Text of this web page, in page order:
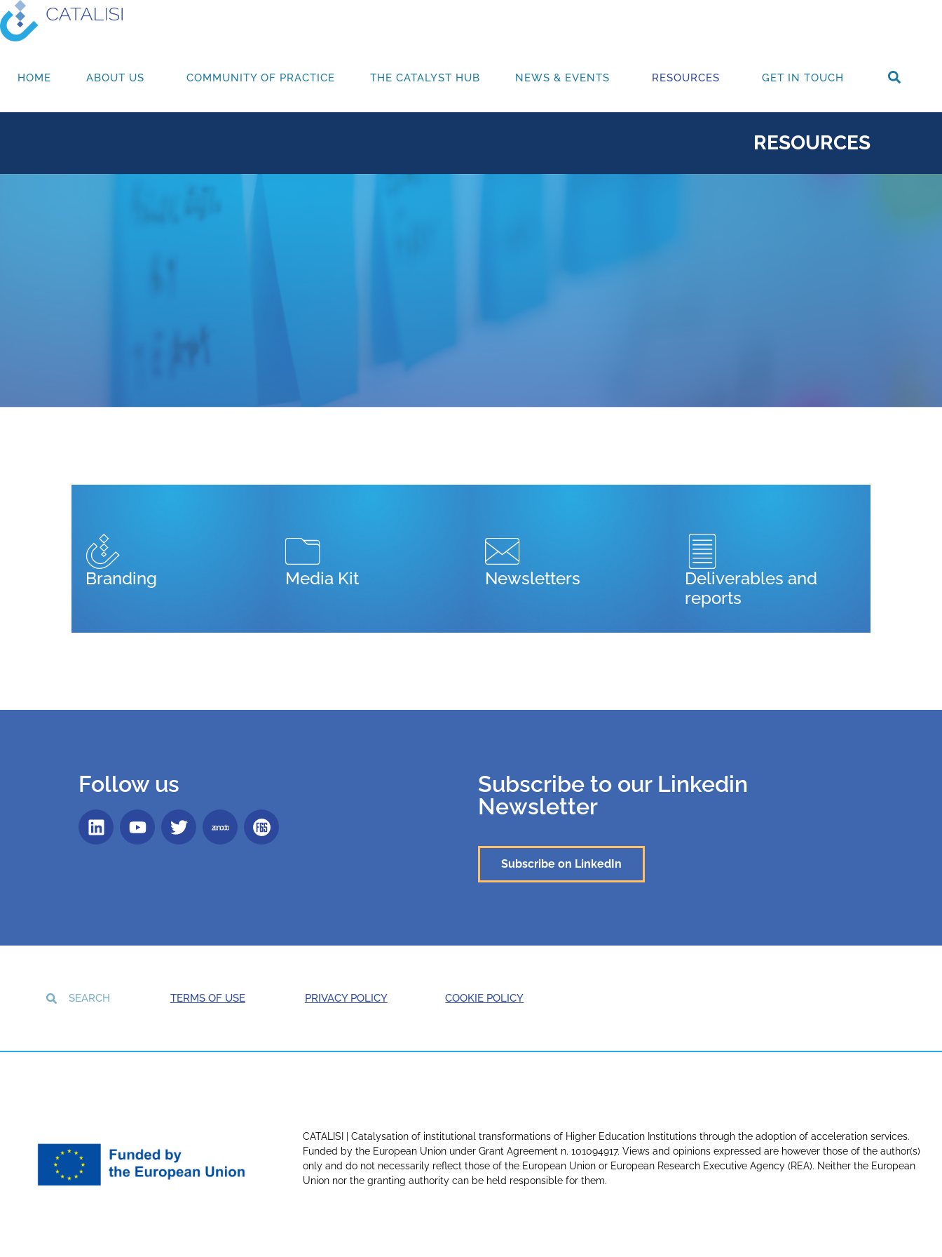
HOME ABOUT US COMMUNITY OF PRACTICE THE CATALYST HUB NEWS & EVENTS RESOURCES GET IN TOUCH
RESOURCES
Branding Media Kit Newsletters
Deliverables and
reports
Follow us
Subscribe to our Linkedin
Newsletter
Subscribe on LinkedIn
TERMS OF USE PRIVACY POLICY COOKIE POLICY
CATALISI | Catalysation of institutional transformations of Higher Education Institutions through the adoption of acceleration services.
Funded by the European Union under Grant Agreement n. 101094917. Views and opinions expressed are however those of the author(s)
only and do not necessarily reflect those of the European Union or European Research Executive Agency (REA). Neither the European
Union nor the granting authority can be held responsible for them.